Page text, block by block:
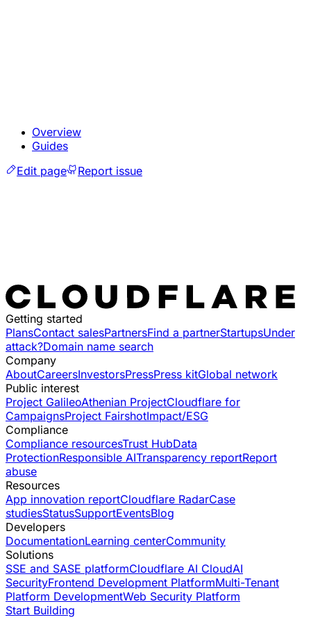
Overview
Guides
Edit page
Report issue
Getting started
PlansContact salesPartnersFind a partnerStartupsUnder
attack?Domain name search
Company
AboutCareersInvestorsPressPress kitGlobal network
Public interest
Project GalileoAthenian ProjectCloudflare for
CampaignsProject FairshotImpact/ESG
Compliance
Compliance resourcesTrust HubData
ProtectionResponsible AITransparency reportReport
abuse
Resources
App innovation reportCloudflare RadarCase
studiesStatusSupportEventsBlog
Developers
DocumentationLearning centerCommunity
Solutions
SSE and SASE platformCloudflare AI CloudAI
SecurityFrontend Development PlatformMulti-Tenant
Platform DevelopmentWeb Security Platform
Start Building